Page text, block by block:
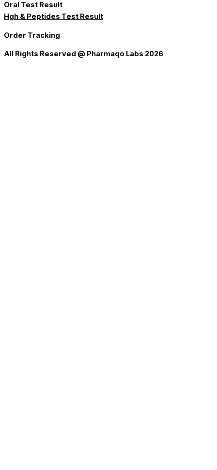
Oral Test Result
Hgh & Peptides Test Result
Order Tracking
All Rights Reserved @ Pharmaqo Labs 2026